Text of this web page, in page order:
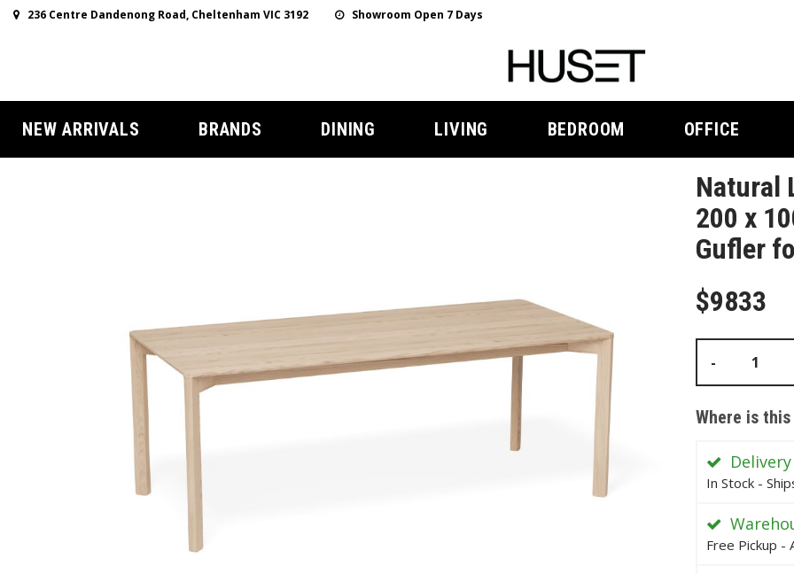
236 Centre Dandenong Road, Cheltenham VIC 3192 Showroom Open 7 Days
NEW ARRIVALS BRANDS DINING LIVING BEDROOM OFFICE
Natural
200 x
Gufler
$9833
-
Where is
Delivery
In Stock -
Free Pickup -